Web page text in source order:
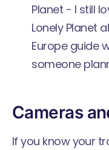
Planet - I still
Lonely Planet
Europe guide
someone
Cameras
If you know your